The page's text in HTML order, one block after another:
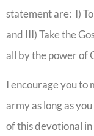
statement are: I)
and III) Take the
all by the power of
I encourage you to
army as long as
of this devotional in